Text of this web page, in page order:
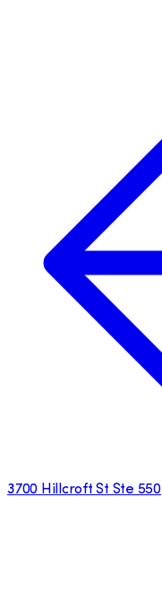
3700 Hillcroft St Ste 550